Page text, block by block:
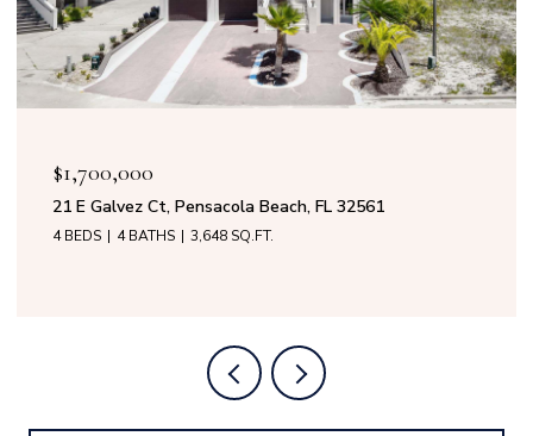
$1,599,000
50 Calle Marbella, Pensacola Beach, FL 32561
4 BEDS 3 BATHS 2,808 SQ.FT.